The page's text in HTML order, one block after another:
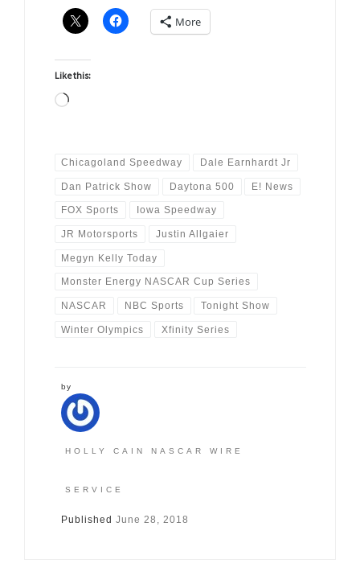
More
Like this:
Loading…
Chicagoland Speedway Dale Earnhardt Jr
Dan Patrick Show Daytona 500 E! News
FOX Sports Iowa Speedway
JR Motorsports Justin Allgaier
Megyn Kelly Today
Monster Energy NASCAR Cup Series
NASCAR NBC Sports Tonight Show
Winter Olympics Xfinity Series
by
HOLLY CAIN NASCAR WIRE
SERVICE
Published June 28, 2018